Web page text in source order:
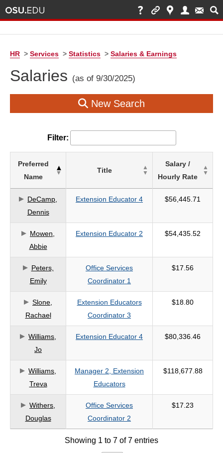
HR > Services > Statistics > Salaries & Earnings
Salaries (as of 9/30/2025)
New Search
Filter:
of
based
search
criteria
Preferred
Name
Title
Salary /
Hourly Rate
DeCamp,
Dennis
Extension Educator 4 $56,445.71
Mowen,
Abbie
Extension Educator 2 $54,435.52
Peters,
Emily
Office Services
Coordinator 1
$17.56
Slone,
Rachael
Extension Educators
Coordinator 3
$18.80
Williams,
Jo
Extension Educator 4 $80,336.46
Williams,
Treva
Manager 2, Extension
Educators
$118,677.88
Withers,
Douglas
Office Services
Coordinator 2
$17.23
Showing 1 to 7 of 7 entries